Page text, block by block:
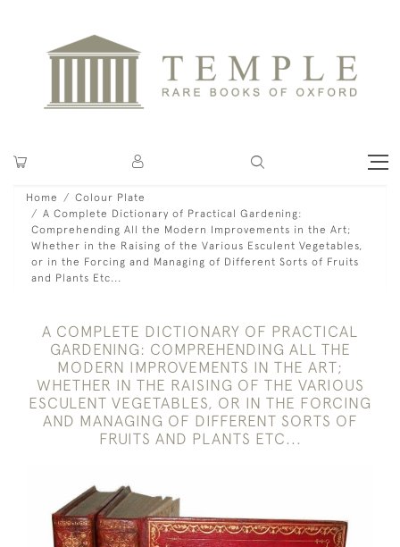
Home
Colour Plate
A Complete Dictionary of Practical Gardening:
Comprehending All the Modern Improvements in the Art;
Whether in the Raising of the Various Esculent Vegetables,
or in the Forcing and Managing of Different Sorts of Fruits
and Plants Etc...
A COMPLETE DICTIONARY OF PRACTICAL
GARDENING: COMPREHENDING ALL THE
MODERN IMPROVEMENTS IN THE ART;
WHETHER IN THE RAISING OF THE VARIOUS
ESCULENT VEGETABLES, OR IN THE FORCING
AND MANAGING OF DIFFERENT SORTS OF
FRUITS AND PLANTS ETC...